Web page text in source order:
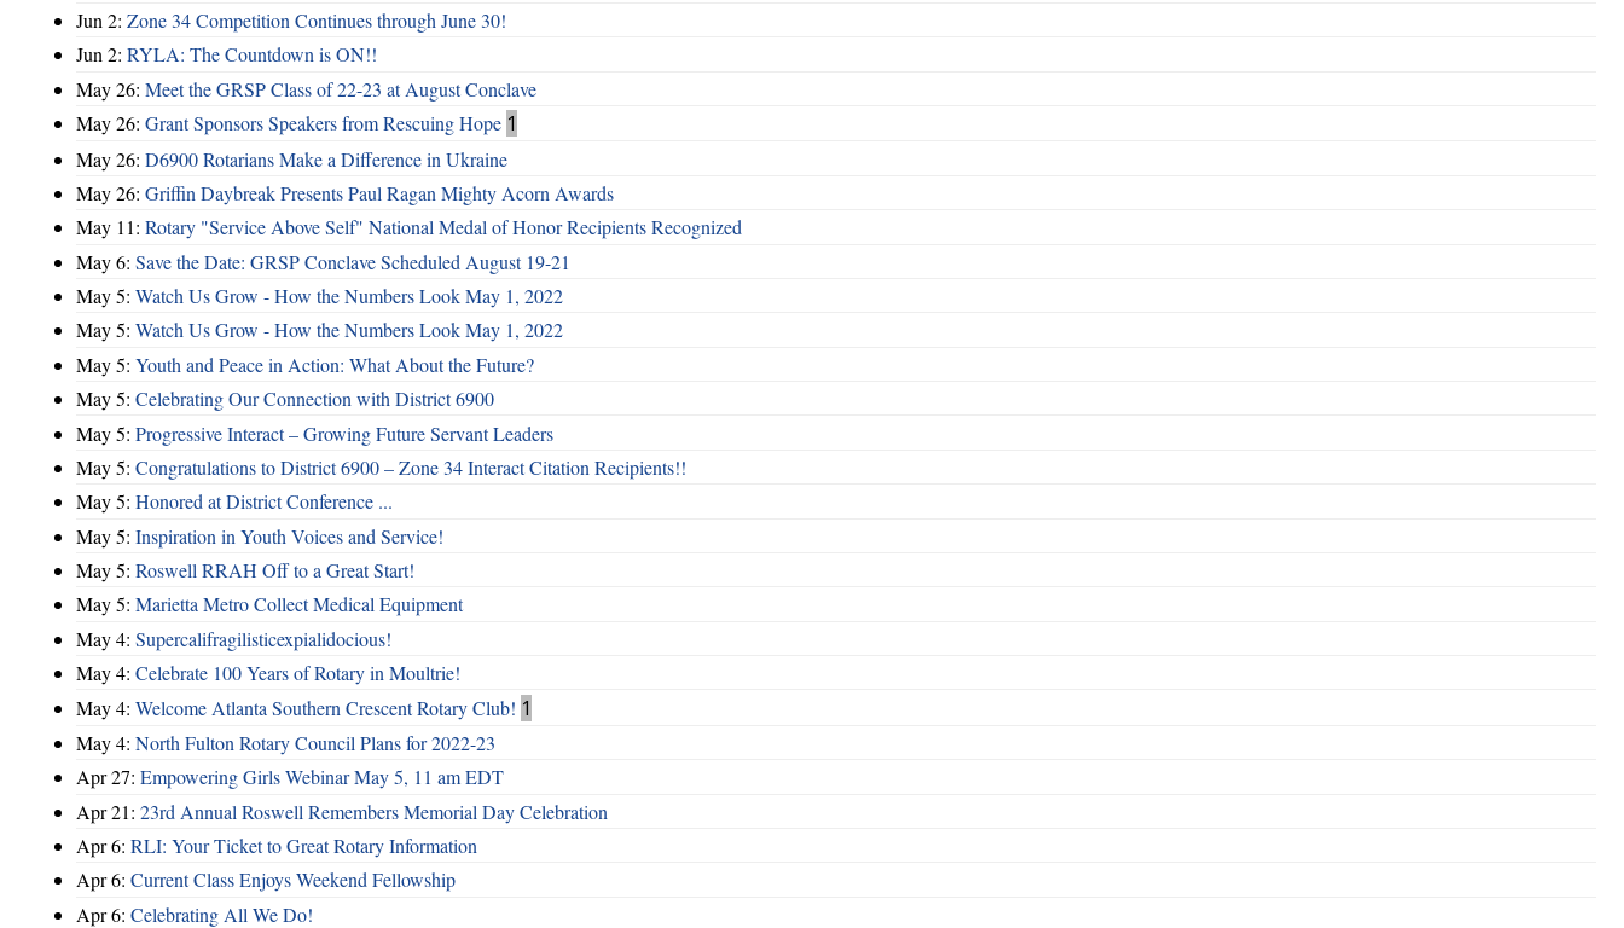
Jun 2: Zone 34 Competition Continues through June 30!
Jun 2: RYLA: The Countdown is ON!!
May 26: Meet the GRSP Class of 22-23 at August Conclave
May 26: Grant Sponsors Speakers from Rescuing Hope 1
May 26: D6900 Rotarians Make a Difference in Ukraine
May 26: Griffin Daybreak Presents Paul Ragan Mighty Acorn Awards
May 11: Rotary "Service Above Self" National Medal of Honor Recipients Recognized
May 6: Save the Date: GRSP Conclave Scheduled August 19-21
May 5: Watch Us Grow - How the Numbers Look May 1, 2022
May 5: Watch Us Grow - How the Numbers Look May 1, 2022
May 5: Youth and Peace in Action: What About the Future?
May 5: Celebrating Our Connection with District 6900
May 5: Progressive Interact – Growing Future Servant Leaders
May 5: Congratulations to District 6900 – Zone 34 Interact Citation Recipients!!
May 5: Honored at District Conference ...
May 5: Inspiration in Youth Voices and Service!
May 5: Roswell RRAH Off to a Great Start!
May 5: Marietta Metro Collect Medical Equipment
May 4: Supercalifragilisticexpialidocious!
May 4: Celebrate 100 Years of Rotary in Moultrie!
May 4: Welcome Atlanta Southern Crescent Rotary Club! 1
May 4: North Fulton Rotary Council Plans for 2022-23
Apr 27: Empowering Girls Webinar May 5, 11 am EDT
Apr 21: 23rd Annual Roswell Remembers Memorial Day Celebration
Apr 6: RLI: Your Ticket to Great Rotary Information
Apr 6: Current Class Enjoys Weekend Fellowship
Apr 6: Celebrating All We Do!